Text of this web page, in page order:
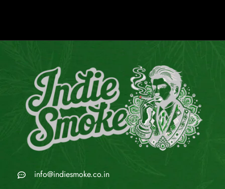
info@indiesmoke.co.in